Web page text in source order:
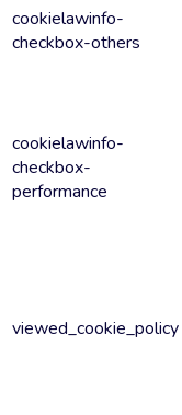
cookielawinfo-
checkbox-others
cookielawinfo-
checkbox-
performance
viewed_cookie_policy